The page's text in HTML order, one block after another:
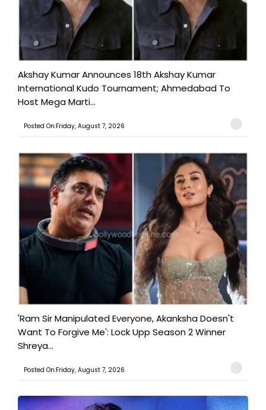
Akshay Kumar Announces 18th Akshay Kumar
International Kudo Tournament; Ahmedabad To
Host Mega Marti...
Posted On:Friday, August 7, 2026
'Ram Sir Manipulated Everyone, Akanksha Doesn't
Want To Forgive Me': Lock Upp Season 2 Winner
Shreya...
Posted On:Friday, August 7, 2026